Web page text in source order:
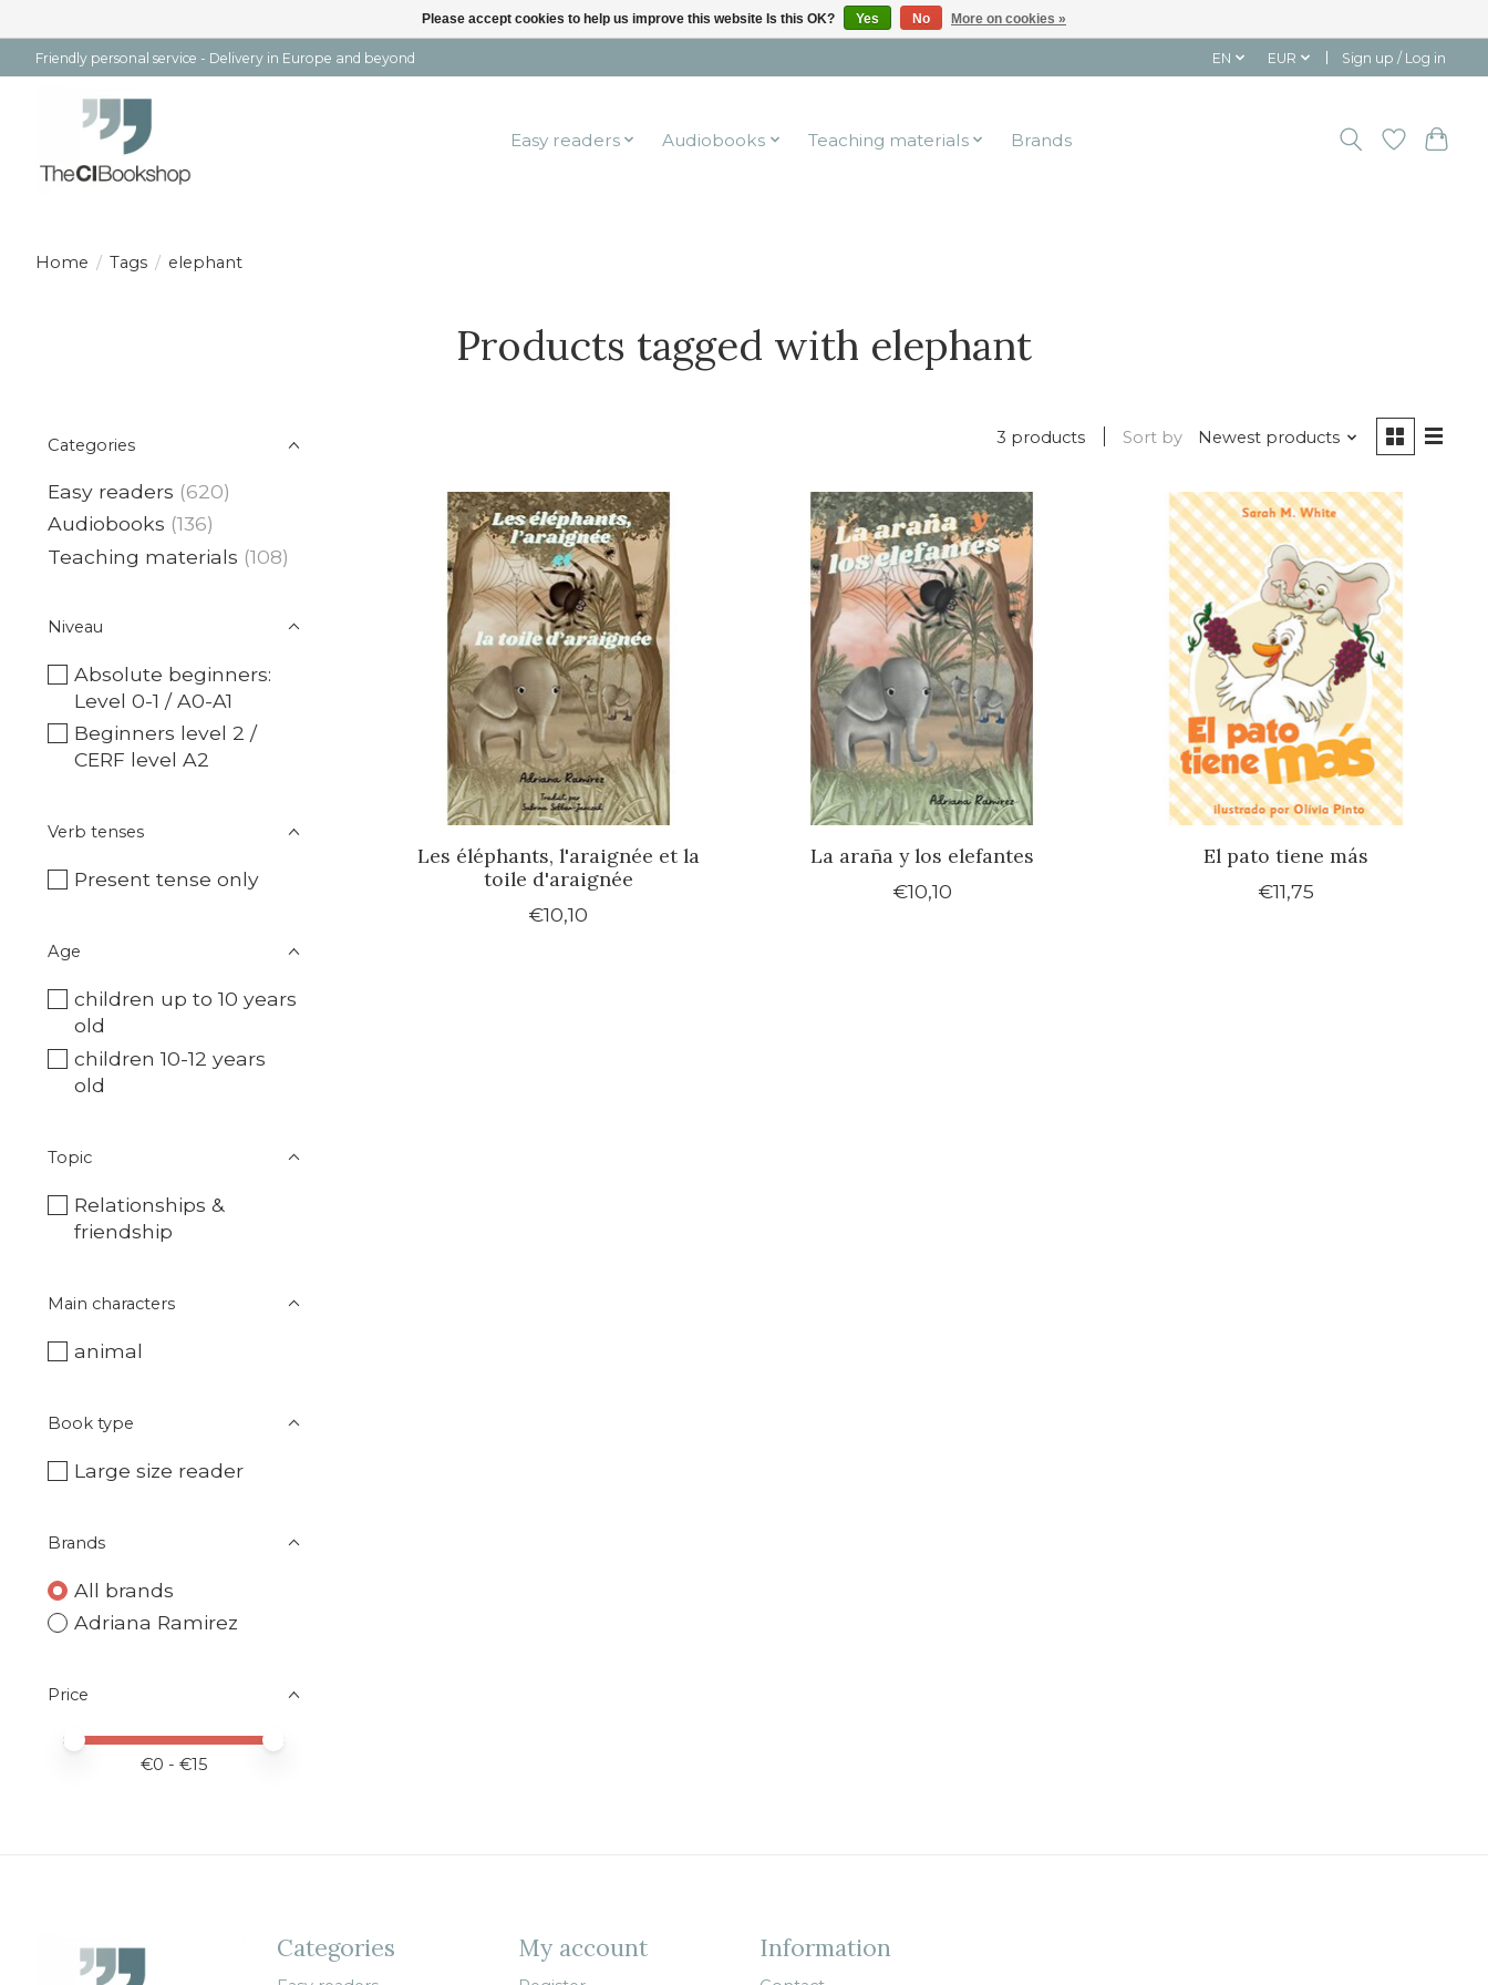
Friendly personal service - Delivery in Europe and beyond EN EUR Sign up / Log in
Easy readers Audiobooks Teaching materials Brands
Home / Tags / elephant
Products tagged with elephant
Categories
Easy readers (620)
Audiobooks (136)
Teaching materials (108)
Niveau
Absolute beginners:
Level 0-1 / A0-A1
Beginners level 2 /
CERF level A2
Verb tenses
Present tense only
Age
children up to 10 years
old
children 10-12 years
old
Topic
Relationships &
friendship
Main characters
animal
Book type
Large size reader
Brands
All brands
Adriana Ramirez
Price
Price minimum value
Price maximum value
€0 - €15
3 products Sort by Newest products
Les éléphants, l'araignée et la
toile d'araignée
€10,10
La araña y los elefantes
€10,10
El pato tiene más
€11,75
Categories My account Information
Please accept cookies to help us improve this website Is this OK? Yes No More on cookies »